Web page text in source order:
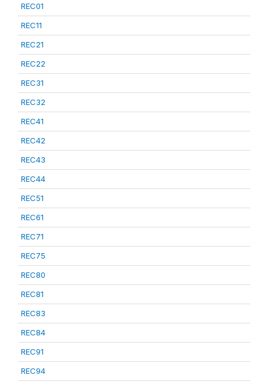
REC01
REC11
REC21
REC22
REC31
REC32
REC41
REC42
REC43
REC44
REC51
REC61
REC71
REC75
REC80
REC81
REC83
REC84
REC91
REC94